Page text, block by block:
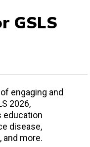
GSLS
engaging and
2026,
education
disease,
and more.